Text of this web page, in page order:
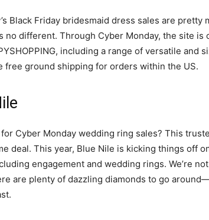
Black Friday bridesmaid dress sales are pretty
no different. Through Cyber Monday, the site
including a range of versatile and
free ground shipping for orders within the US.
Cyber Monday wedding ring sales? This
deal. This year, Blue Nile is kicking things off
engagement and wedding rings. We’re
are plenty of dazzling diamonds to go